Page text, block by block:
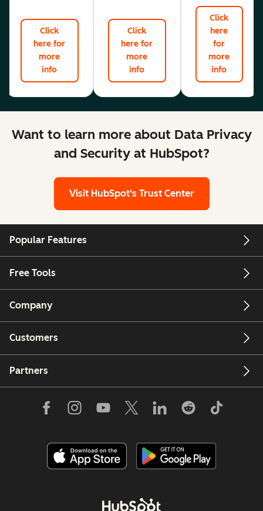
Click
here for
more
info
Click
here for
more
info
Click
here
for
more
info
Want to learn more about Data Privacy
and Security at HubSpot?
Visit HubSpot's Trust Center
Popular Features
Free Tools
Company
Customers
Partners